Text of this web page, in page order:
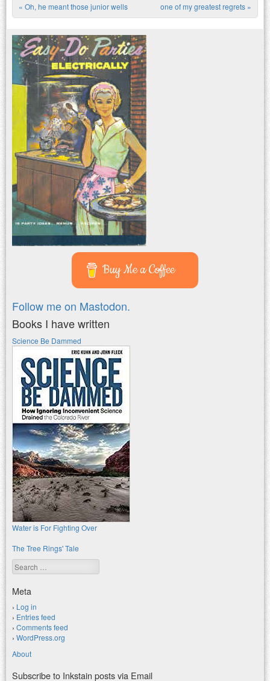
Post navigation
« Oh, he meant those junior wells one of my greatest regrets »
Buy Me a Coffee
Follow me on Mastodon.
Books I have written
Science Be Dammed
Water is For Fighting Over
The Tree Rings' Tale
Search
Meta
Log in
Entries feed
Comments feed
WordPress.org
About
Subscribe to Inkstain posts via Email